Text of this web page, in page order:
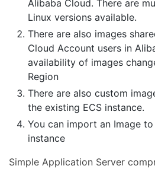
Alibaba Cloud. There are
Linux versions available.
There are also images
Cloud Account users in
availability of images
Region
There are also custom
the existing ECS instance.
You can import an Image
instance
Simple Application Server